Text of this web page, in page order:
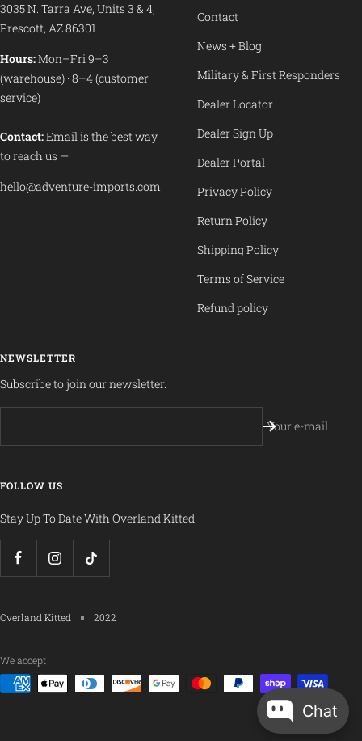
Chat
3035 N. Tarra Ave, Units 3 & 4,
Prescott, AZ 86301
Hours:Mon–Fri 9–3
(warehouse) · 8–4 (customer
service)
Contact:Email is the best way
to reach us —
hello@adventure-imports.com
Contact
News + Blog
Military & First Responders
Dealer Locator
Dealer Sign Up
Dealer Portal
Privacy Policy
Return Policy
Shipping Policy
Terms of Service
Refund policy
NEWSLETTER
Subscribe to join our newsletter.
Your e-mail
FOLLOW US
Stay Up To Date With Overland Kitted
Overland Kitted 2022
We accept